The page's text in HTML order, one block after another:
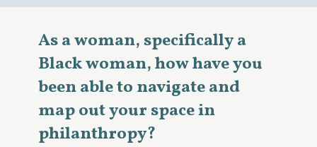
As a woman, specifically a
Black woman, how have you
been able to navigate and
map out your space in
philanthropy?